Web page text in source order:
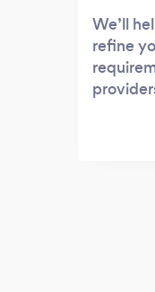
We’ll
refine